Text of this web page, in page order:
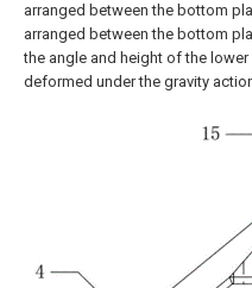
arranged between the bottom
arranged between the bottom
the angle and height of the
deformed under the gravity